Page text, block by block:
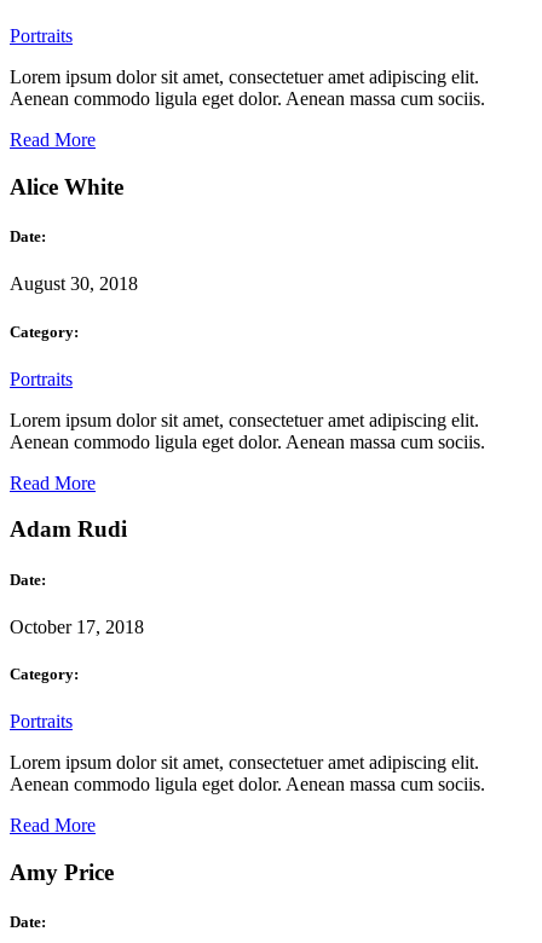
Portraits
Lorem ipsum dolor sit amet, consectetuer amet adipiscing elit.
Aenean commodo ligula eget dolor. Aenean massa cum sociis.
Read More
Alice White
Date:
August 30, 2018
Category:
Portraits
Lorem ipsum dolor sit amet, consectetuer amet adipiscing elit.
Aenean commodo ligula eget dolor. Aenean massa cum sociis.
Read More
Adam Rudi
Date:
October 17, 2018
Category:
Portraits
Lorem ipsum dolor sit amet, consectetuer amet adipiscing elit.
Aenean commodo ligula eget dolor. Aenean massa cum sociis.
Read More
Amy Price
Date: